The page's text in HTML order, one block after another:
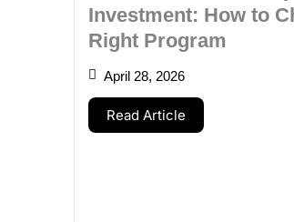
Investment: How to
Right Program
April 28, 2026
Read Article